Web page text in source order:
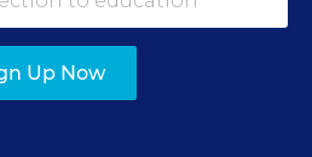
school years is
Up Now